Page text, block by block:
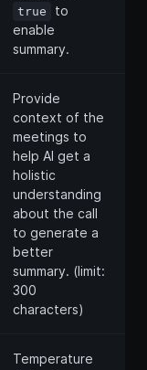
true
to
enable
summary.
Provide
context of the
meetings to
help AI get a
holistic
understanding
about the call
to generate a
better
summary. (limit:
300
characters)
Temperature